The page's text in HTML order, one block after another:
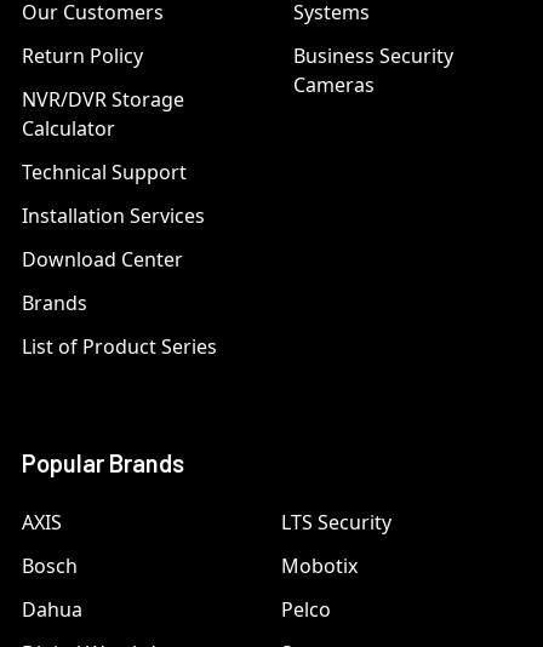
Our Customers
Return Policy
NVR/DVR Storage
Calculator
Technical Support
Installation Services
Download Center
Brands
List of Product Series
Systems
Business Security
Cameras
Popular Brands
AXIS
Bosch
Dahua
LTS Security
Mobotix
Pelco